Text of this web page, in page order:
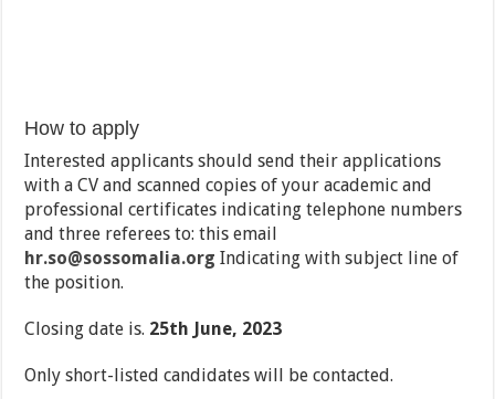
How to apply
Interested applicants should send their applications
with a CV and scanned copies of your academic and
professional certificates indicating telephone numbers
and three referees to: this email
hr.so@sossomalia.org Indicating with subject line of
the position.
Closing date is. 25th June, 2023
Only short-listed candidates will be contacted.